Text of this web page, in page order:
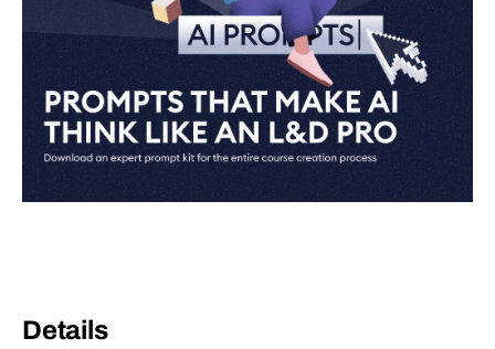
Details